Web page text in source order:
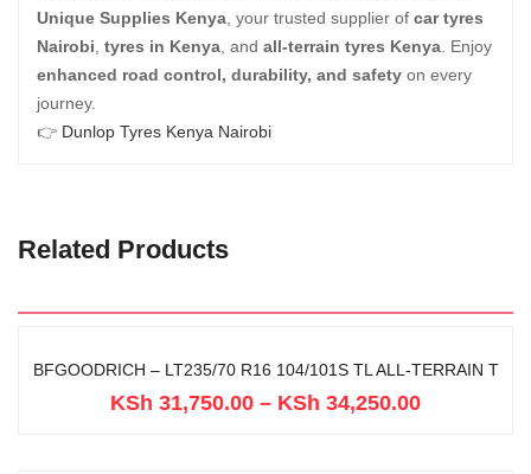
Unique Supplies Kenya , your trusted supplier of car tyres
Nairobi tyres in Kenya , and all-terrain tyres Kenya . Enjoy
enhanced road control, durability, and safety on every
journey.
👉 Dunlop Tyres Kenya Nairobi
Related Products
BFGOODRICH – LT235/70 R16 104/101S TL ALL-TERRAIN T
KSh 31,750.00 – KSh 34,250.00